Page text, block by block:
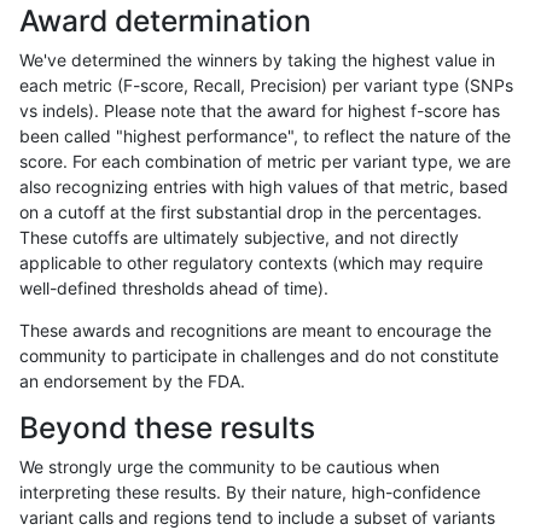
anovak-vg INDEL C16_PLUS *
anovak-vg INDEL C16_PLUS * homalt
anovak-vg INDEL C16_PLUS HG002complexvar
anovak-vg INDEL C16_PLUS HG002complexvar het
anovak-vg INDEL C16_PLUS HG002complexvar hetalt
anovak-vg INDEL C16_PLUS HG002complexvar homalt
anovak-vg INDEL C16_PLUS HG002compoundhet het
anovak-vg INDEL C16_PLUS decoy *
Award determination
We've determined the winners by taking the highest value in
each metric (F-score, Recall, Precision) per variant type (SNPs
vs indels). Please note that the award for highest f-score has
been called "highest performance", to reflect the nature of the
score. For each combination of metric per variant type, we are
also recognizing entries with high values of that metric, based
on a cutoff at the first substantial drop in the percentages.
These cutoffs are ultimately subjective, and not directly
applicable to other regulatory contexts (which may require
well-defined thresholds ahead of time).
These awards and recognitions are meant to encourage the
community to participate in challenges and do not constitute
an endorsement by the FDA.
Beyond these results
We strongly urge the community to be cautious when
interpreting these results. By their nature, high-confidence
variant calls and regions tend to include a subset of variants